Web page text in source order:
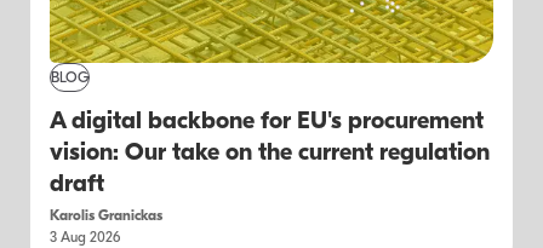
BLOG
A digital backbone for EU's procurement
vision: Our take on the current regulation
draft
Karolis Granickas
3 Aug 2026